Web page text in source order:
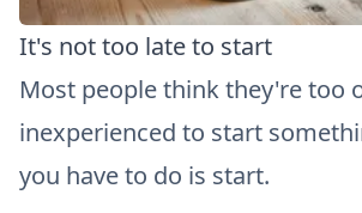
It's not too late to start
Most people think they're too
inexperienced to start
you have to do is start.